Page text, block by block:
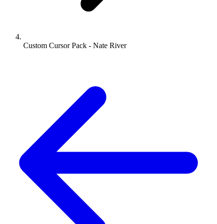
Custom Cursor Pack - Nate River